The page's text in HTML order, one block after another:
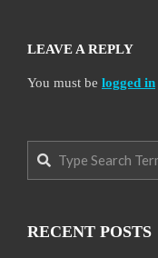
LEAVE A REPLY
You must be logged in
Search
RECENT POSTS